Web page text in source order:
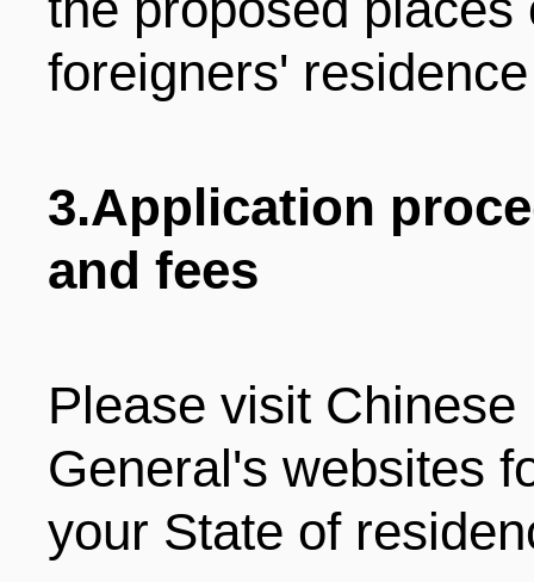
foreigners'
3.Application
and fees
Please visit
General's websites
your State of